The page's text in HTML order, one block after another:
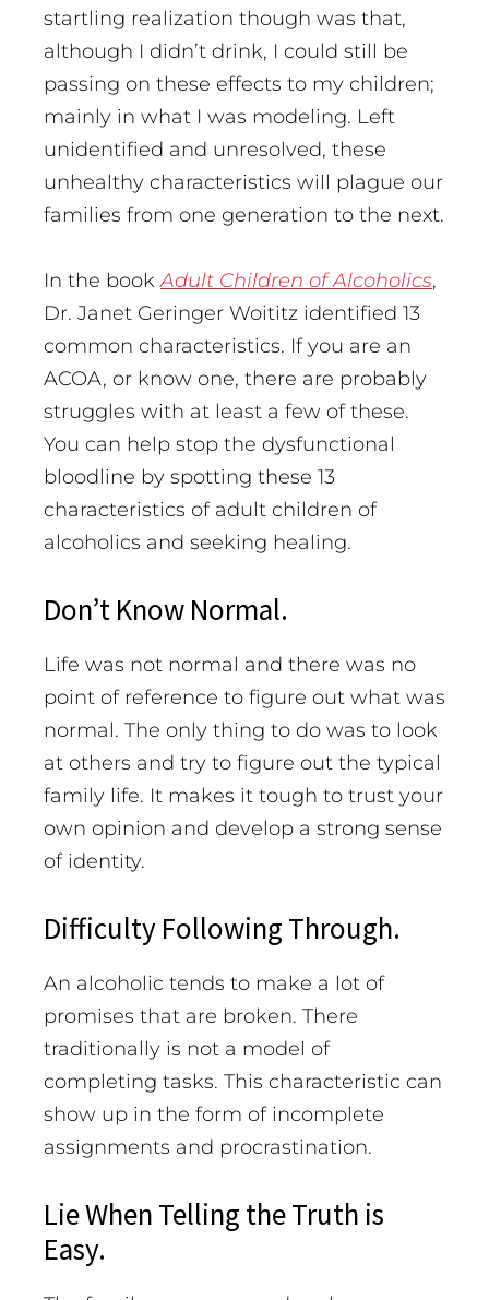
startling realization though was that,
although I didn’t drink, I could still be
passing on these effects to my children;
mainly in what I was modeling. Left
unidentified and unresolved, these
unhealthy characteristics will plague our
families from one generation to the next.
In the bookAdult Children of Alcoholics,
Dr. Janet Geringer Woititz identified 13
common characteristics. If you are an
ACOA, or know one, there are probably
struggles with at least a few of these.
You can help stop the dysfunctional
bloodline by spotting these 13
characteristics of adult children of
alcoholics and seeking healing.
Don’t Know Normal.
Life was not normal and there was no
point of reference to figure out what was
normal. The only thing to do was to look
at others and try to figure out the typical
family life. It makes it tough to trust your
own opinion and develop a strong sense
of identity.
Difficulty Following Through.
An alcoholic tends to make a lot of
promises that are broken. There
traditionally is not a model of
completing tasks. This characteristic can
show up in the form of incomplete
assignments and procrastination.
Lie When Telling the Truth is
Easy.